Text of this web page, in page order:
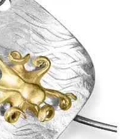
In stock
tte3
Silver, Silver & Gold,
Yellow Gold